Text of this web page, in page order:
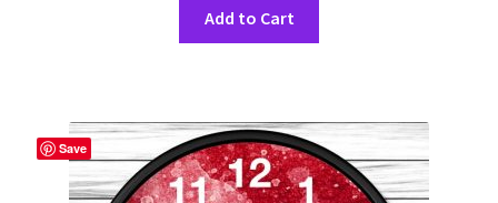
through
Add to Cart
variants.
The
options
Save